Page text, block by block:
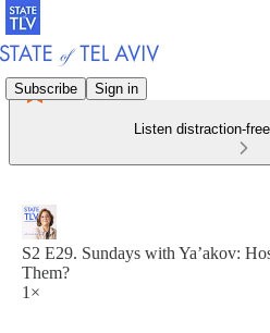
Subscribe Sign in
Listen distraction-
S2 E29. Sundays with Ya’akov:
Them?
1×